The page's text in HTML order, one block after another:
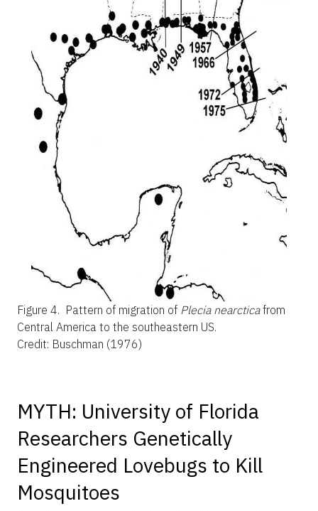
Figure 4. Pattern of migration of Plecia nearcticafrom
Central America to the southeastern US.
Credit: Buschman (1976)
MYTH: University of Florida
Researchers Genetically
Engineered Lovebugs to Kill
Mosquitoes